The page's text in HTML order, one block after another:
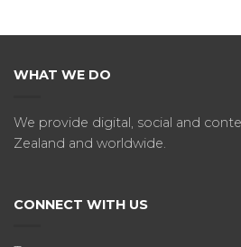
WHAT WE DO
We provide digital, social and
Zealand and worldwide.
CONNECT WITH US